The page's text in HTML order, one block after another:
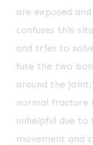
are exposed
confuses this
and tries to
fuse the two
around the
normal fracture
unhelpful due
movement and